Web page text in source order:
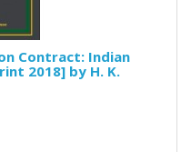
Contract: Indian
2018] by H. K.